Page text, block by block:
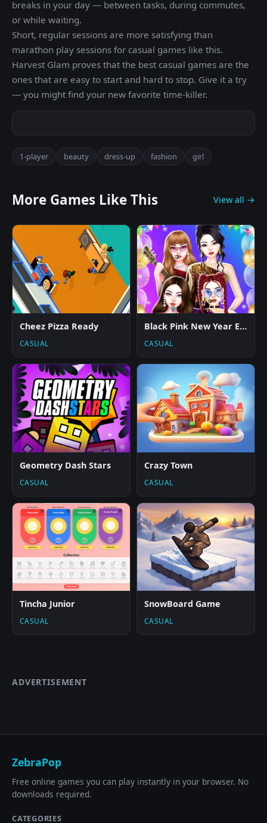
breaks in your day — between tasks, during commutes,
or while waiting.
Short, regular sessions are more satisfying than
marathon play sessions for casual games like this.
Harvest Glam proves that the best casual games are the
ones that are easy to start and hard to stop. Give it a try
— you might find your new favorite time-killer.
1-player beauty dress-up fashion girl
More Games Like This View all →
Cheez Pizza Ready
CASUAL
Black Pink New Year Eve Concert
CASUAL
Geometry Dash Stars
CASUAL
Crazy Town
CASUAL
Tincha Junior
CASUAL
SnowBoard Game
CASUAL
ADVERTISEMENT
ZebraPop
Free online games you can play instantly in your browser. No
downloads required.
CATEGORIES